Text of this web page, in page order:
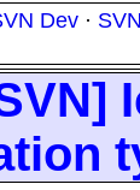
Dev ·